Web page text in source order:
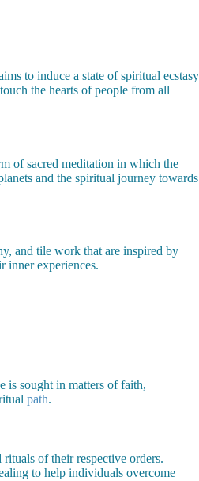
to induce a state of spiritual ecstasy
the hearts of people from all
of sacred meditation in which the
and the spiritual journey towards
and tile work that are inspired by
inner experiences.
is sought in matters of faith,
path.
of their respective orders.
to help individuals overcome